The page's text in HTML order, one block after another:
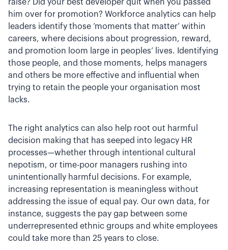
raise? Did your best developer quit when you passed
him over for promotion? Workforce analytics can help
leaders identify those ‘moments that matter’ within
careers, where decisions about progression, reward,
and promotion loom large in peoples’ lives. Identifying
those people, and those moments, helps managers
and others be more effective and influential when
trying to retain the people your organisation most
lacks.
The right analytics can also help root out harmful
decision making that has seeped into legacy HR
processes—whether through intentional cultural
nepotism, or time-poor managers rushing into
unintentionally harmful decisions. For example,
increasing representation is meaningless without
addressing the issue of equal pay. Our own data, for
instance, suggests the pay gap between some
underrepresented ethnic groups and white employees
could take more than 25 years to close.